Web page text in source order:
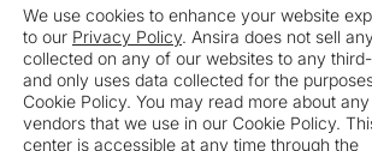
Your California Privacy Rights
Do Not Sell or Share My Personal
Limit the Use of My Sensitive Personal
Cookie SettingsLegalContact Us
We use cookies to enhance your website
to our Privacy Policy. Ansira does not sell
collected on any of our websites to any
and only uses data collected for the
Cookie Policy. You may read more about
vendors that we use in our Cookie Policy.
center is accessible at any time through the